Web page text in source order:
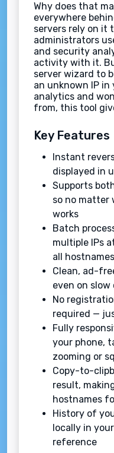
Why does that
everywhere
servers rely on it
administrators
and security
activity with it.
server wizard to
an unknown IP in
analytics and
from, this tool
Key Features
Instant
displayed in
Supports
so no matter
works
Batch
multiple IPs
all
Clean, ad-
even on
No
required —
Fully
your phone,
zooming or
Copy-to-
result,
hostnames
History of
locally in
reference